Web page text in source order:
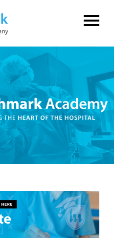
Create Account